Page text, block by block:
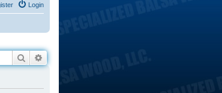
Login
Search